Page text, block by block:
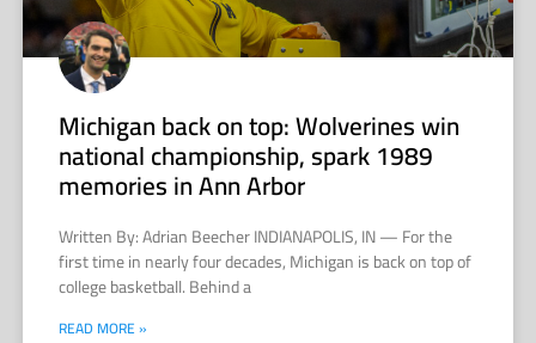
Michigan back on top: Wolverines win
national championship, spark 1989
memories in Ann Arbor
Written By: Adrian Beecher INDIANAPOLIS, IN — For the
first time in nearly four decades, Michigan is back on top of
college basketball. Behind a
READ MORE »